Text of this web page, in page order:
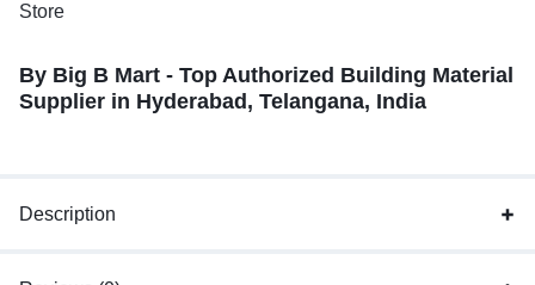
Store
By Big B Mart - Top Authorized Building Material
Supplier in Hyderabad, Telangana, India
Description